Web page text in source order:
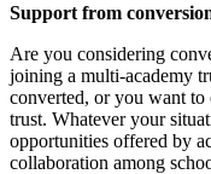
Support from
Are you considering
joining a multi-academy
converted, or you want
trust. Whatever your
opportunities offered by
collaboration among